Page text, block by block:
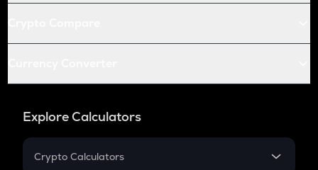
Explore Calculators
Crypto Calculators